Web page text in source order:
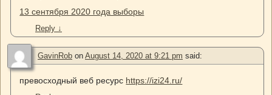
13 сентября 2020 года выборы
Reply ↓
GavinRob on August 14, 2020 at 9:21 pm said:
превосходный веб ресурс https://izi24.ru/